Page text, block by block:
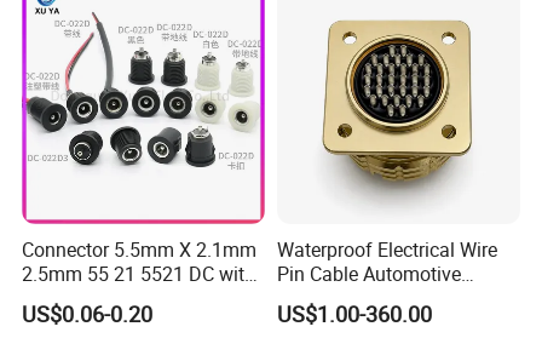
Connector 5.5mm X 2.1mm
2.5mm 55 21 5521 DC with
Switch /Wire Female Plug
Socket Jack Reliable DC
US$0.06-0.20
Waterproof Electrical Wire
Pin Cable Automotive
Harness Female Male Plug
Connector
US$1.00-360.00